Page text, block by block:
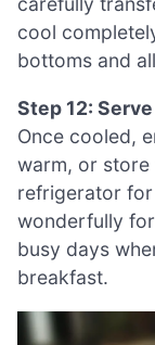
cool
bottoms and
Step 12:
Once cooled,
warm, or store
refrigerator
wonderfully
busy days
breakfast.